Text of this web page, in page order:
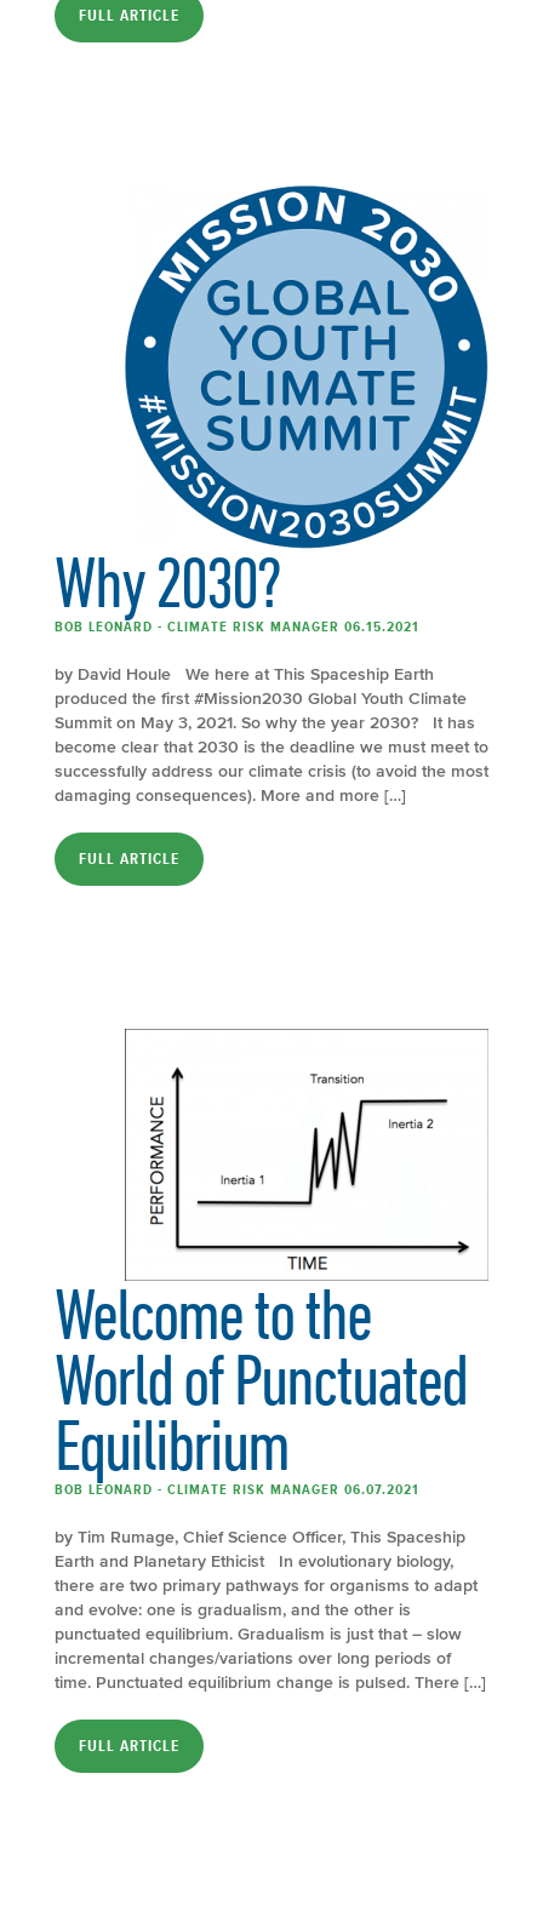
FULL ARTICLE
Why 2030?
BOB LEONARD - CLIMATE RISK MANAGER 06.15.2021
by David Houle We here at This Spaceship Earth
produced the first #Mission2030 Global Youth Climate
Summit on May 3, 2021. So why the year 2030? It has
become clear that 2030 is the deadline we must meet to
successfully address our climate crisis (to avoid the most
damaging consequences). More and more […]
FULL ARTICLE
Welcome to the
World of Punctuated
Equilibrium
BOB LEONARD - CLIMATE RISK MANAGER 06.07.2021
by Tim Rumage, Chief Science Officer, This Spaceship
Earth and Planetary Ethicist In evolutionary biology,
there are two primary pathways for organisms to adapt
and evolve: one is gradualism, and the other is
punctuated equilibrium. Gradualism is just that – slow
incremental changes/variations over long periods of
time. Punctuated equilibrium change is pulsed. There […]
FULL ARTICLE